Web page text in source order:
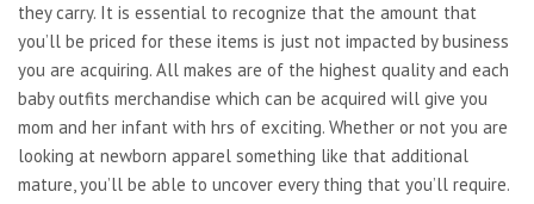
they carry. It is essential to recognize that the amount that
you’ll be priced for these items is just not impacted by business
you are acquiring. All makes are of the highest quality and each
baby outfits merchandise which can be acquired will give you
mom and her infant with hrs of exciting. Whether or not you are
looking at newborn apparel something like that additional
mature, you’ll be able to uncover every thing that you’ll require.